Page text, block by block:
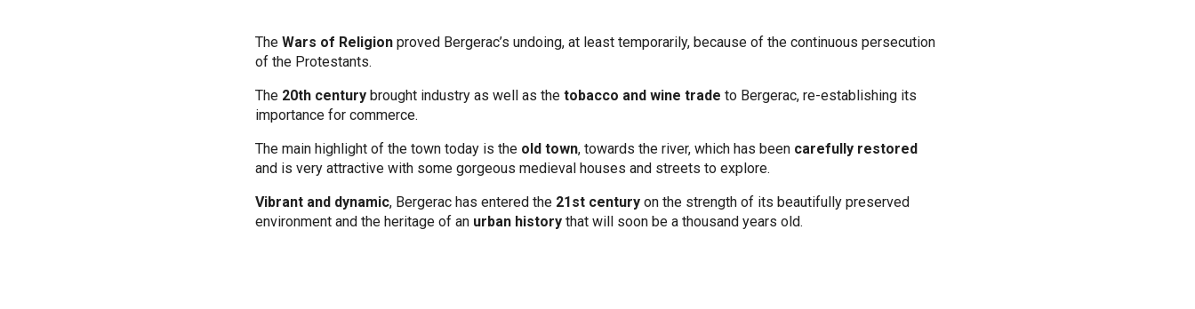
The Wars of Religion proved Bergerac’s undoing, at least temporarily, because of the continuous persecution
of the Protestants.
The 20th century brought industry as well as the tobacco and wine trade to Bergerac, re-establishing its
importance for commerce.
The main highlight of the town today is the old town, towards the river, which has been carefully restored
and is very attractive with some gorgeous medieval houses and streets to explore.
Vibrant and dynamic, Bergerac has entered the 21st century on the strength of its beautifully preserved
environment and the heritage of an urban history that will soon be a thousand years old.